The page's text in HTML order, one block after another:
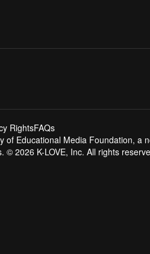
RightsFAQs
of Educational Media Foundation,
© 2026 K-LOVE, Inc. All rights